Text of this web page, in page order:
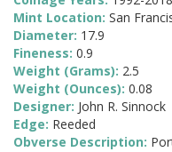
Mint Location: San
Diameter: 17.9
Fineness: 0.9
Weight (Grams): 2.5
Weight (Ounces): 0.08
Designer: John R. Sinnock
Edge: Reeded
Obverse Description: